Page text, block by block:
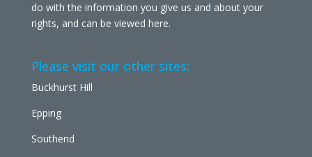
do with the information you give us and about your
rights, and can be viewed here.
Please visit our other sites:
Buckhurst Hill
Epping
Southend